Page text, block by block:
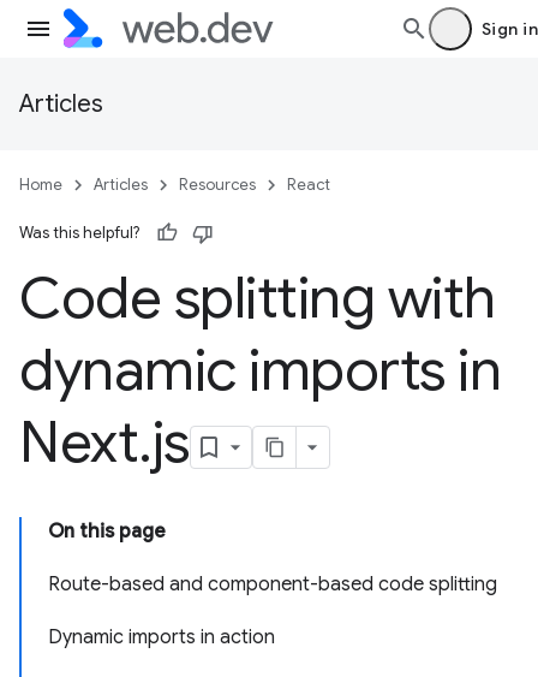
Sign in
Articles
Home Articles Resources React
Was this helpful?
Code splitting with
dynamic imports in
Next.js
On this page
Route-based and component-based code splitting
Dynamic imports in action